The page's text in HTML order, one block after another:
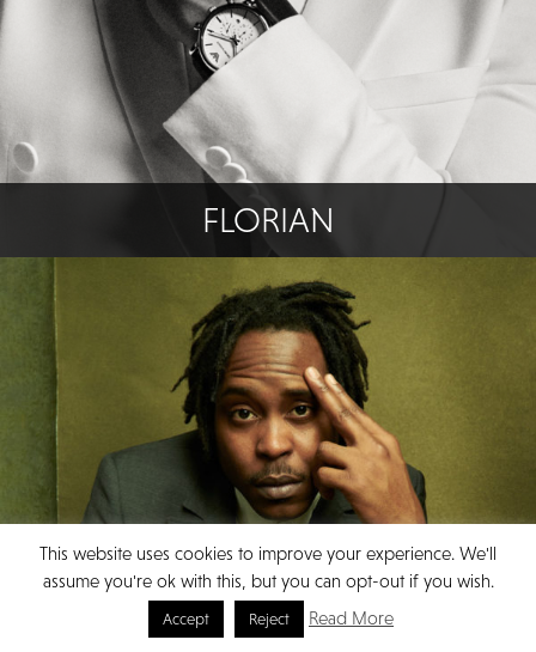
FLORIAN
This website uses cookies to improve your experience. We'll
assume you're ok with this, but you can opt-out if you wish.
Accept Reject Read More